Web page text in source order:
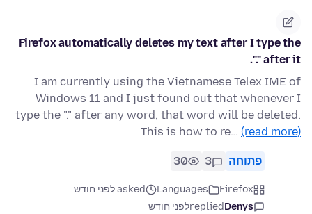
Firefox automatically deletes my text after I type the
"." after it.
I am currently using the Vietnamese Telex IME of
Windows 11 and I just found out that whenever I
type the "." after any word, that word will be deleted.
This is how to re… (read more)
פתוחה 3
30
Firefox
Languages
asked לפני חודש
Denys
repliedלפני חודש